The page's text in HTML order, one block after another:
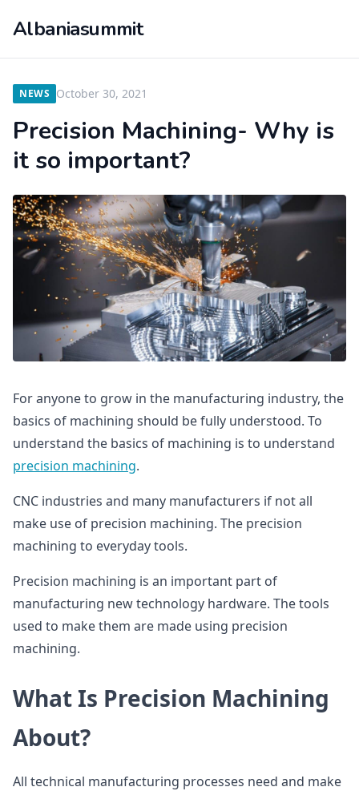
Albaniasummit
NEWS October 30, 2021
Precision Machining- Why is
it so important?
For anyone to grow in the manufacturing industry, the
basics of machining should be fully understood. To
understand the basics of machining is to understand
precision machining.
CNC industries and many manufacturers if not all
make use of precision machining. The precision
machining to everyday tools.
Precision machining is an important part of
manufacturing new technology hardware. The tools
used to make them are made using precision
machining.
What Is Precision Machining
About?
All technical manufacturing processes need and make